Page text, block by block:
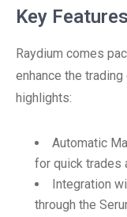
Key
Raydium comes
enhance the
highlights:
Automatic
for quick trades
Integration
through the